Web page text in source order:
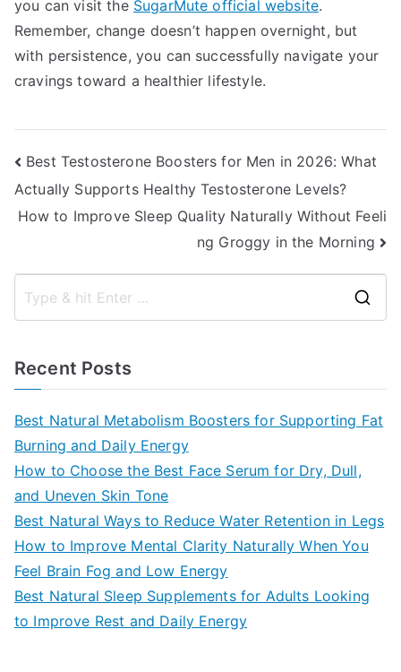
you can visit the SugarMute official website.
Remember, change doesn’t happen overnight, but
with persistence, you can successfully navigate your
cravings toward a healthier lifestyle.
Post
navigation
Best Testosterone Boosters for Men in 2026: What
Actually Supports Healthy Testosterone Levels?
How to Improve Sleep Quality Naturally Without Feeli
ng Groggy in the Morning
Recent Posts
Best Natural Metabolism Boosters for Supporting Fat
Burning and Daily Energy
How to Choose the Best Face Serum for Dry, Dull,
and Uneven Skin Tone
Best Natural Ways to Reduce Water Retention in Legs
How to Improve Mental Clarity Naturally When You
Feel Brain Fog and Low Energy
Best Natural Sleep Supplements for Adults Looking
to Improve Rest and Daily Energy